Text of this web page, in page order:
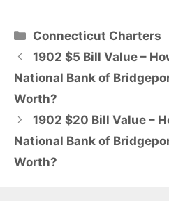
Categories
Connecticut Charters
1902 $5 Bill Value –
National Bank of
Worth?
1902 $20 Bill Value –
National Bank of
Worth?